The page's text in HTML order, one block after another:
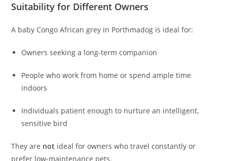
Suitability for Different Owners
A baby Congo African grey in Porthmadog is ideal for:
Owners seeking a long-term companion
People who work from home or spend ample time
indoors
Individuals patient enough to nurture an intelligent,
sensitive bird
They are not ideal for owners who travel constantly or
prefer low-maintenance pets.